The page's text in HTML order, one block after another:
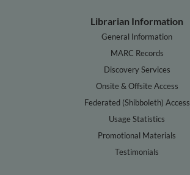
Librarian Information
General Information
MARC Records
Discovery Services
Onsite & Offsite Access
Federated (Shibboleth) Access
Usage Statistics
Promotional Materials
Testimonials